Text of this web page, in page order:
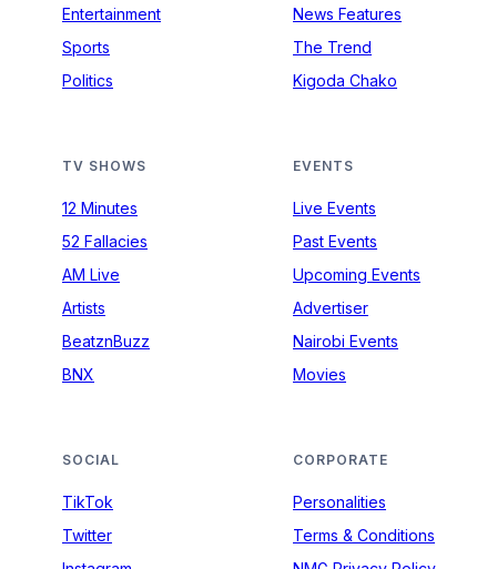
Entertainment
Sports
Politics
News Features
The Trend
Kigoda Chako
TV SHOWS
12 Minutes
52 Fallacies
AM Live
Artists
BeatznBuzz
BNX
EVENTS
Live Events
Past Events
Upcoming Events
Advertiser
Nairobi Events
Movies
SOCIAL
TikTok
Twitter
CORPORATE
Personalities
Terms & Conditions